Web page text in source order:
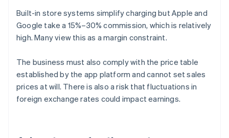
Built-in store systems simplify charging but Apple and
Google take a 15%–30% commission, which is relatively
high. Many view this as a margin constraint.
The business must also comply with the price table
established by the app platform and cannot set sales
prices at will. There is also a risk that fluctuations in
foreign exchange rates could impact earnings.